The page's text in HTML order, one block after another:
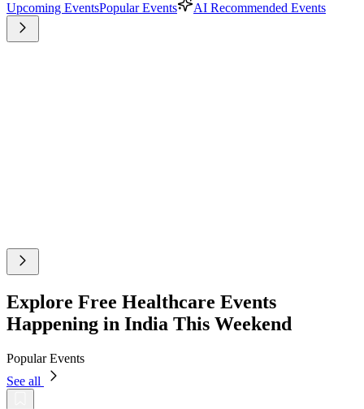
Upcoming EventsPopular Events AI Recommended Events
Explore Free Healthcare Events
Happening in India This Weekend
Popular Events
See all